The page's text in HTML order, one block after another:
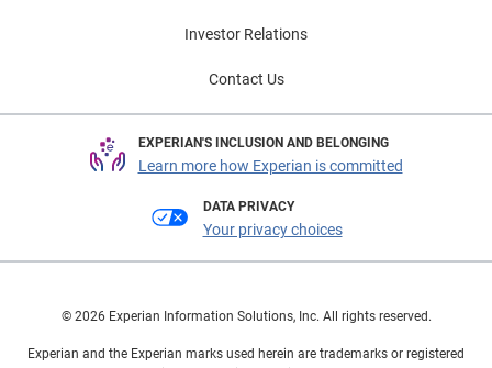
Investor Relations
Contact Us
EXPERIAN'S INCLUSION AND BELONGING
Learn more how Experian is committed
DATA PRIVACY
Your privacy choices
© 2026 Experian Information Solutions, Inc. All rights reserved.
Experian and the Experian marks used herein are trademarks or registered